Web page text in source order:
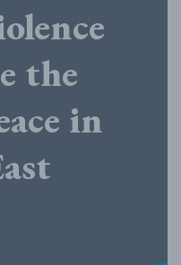
the
in